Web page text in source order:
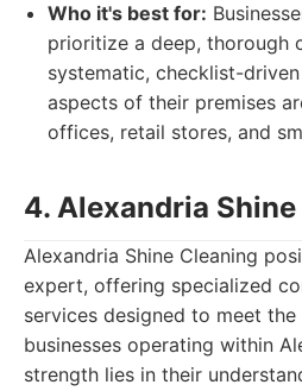
Who it's best for:
prioritize a deep, thorough
systematic, checklist-
aspects of their premises
offices, retail stores, and
4. Alexandria
Alexandria Shine Cleaning
expert, offering specialized
services designed to meet
businesses operating within
strength lies in their